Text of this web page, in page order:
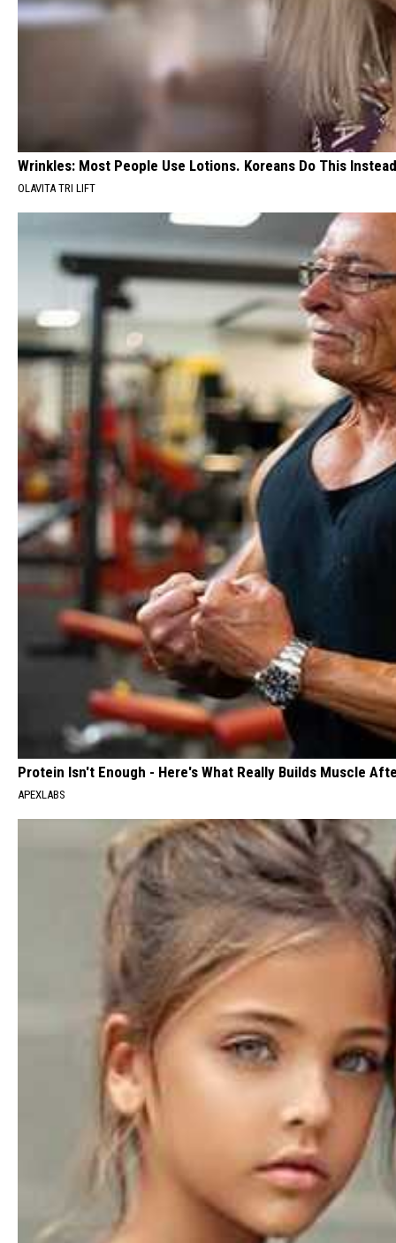
Wrinkles: Most People Use Lotions. Koreans Do This
OLAVITA TRI LIFT
Protein Isn't Enough - Here's What Really Builds Muscle
APEXLABS